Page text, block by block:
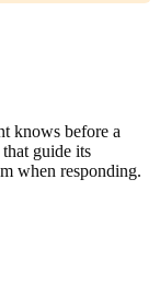
knows before a
guide its
when responding.